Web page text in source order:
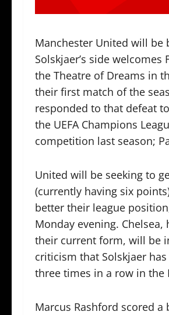
Manchester United will be
Solskjaer’s side
the Theatre of Dreams in
their first match of the
responded to that defeat
the UEFA Champions
competition last season;
United will be seeking to
(currently having six
better their league
Monday evening.
their current form, will be
criticism that Solskjaer
three times in a row in the
Marcus Rashford scored